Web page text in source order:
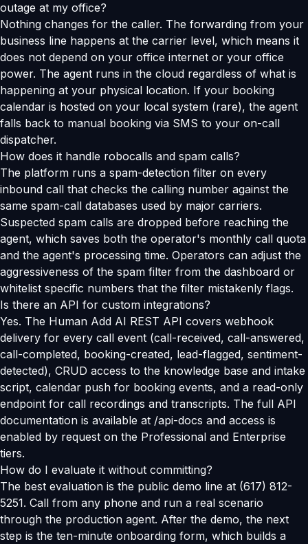
outage at my office?
Nothing changes for the caller. The forwarding from your
business line happens at the carrier level, which means it
does not depend on your office internet or your office
power. The agent runs in the cloud regardless of what is
happening at your physical location. If your booking
calendar is hosted on your local system (rare), the agent
falls back to manual booking via SMS to your on-call
dispatcher.
How does it handle robocalls and spam calls?
The platform runs a spam-detection filter on every
inbound call that checks the calling number against the
same spam-call databases used by major carriers.
Suspected spam calls are dropped before reaching the
agent, which saves both the operator's monthly call quota
and the agent's processing time. Operators can adjust the
aggressiveness of the spam filter from the dashboard or
whitelist specific numbers that the filter mistakenly flags.
Is there an API for custom integrations?
Yes. The Human Add AI REST API covers webhook
delivery for every call event (call-received, call-answered,
call-completed, booking-created, lead-flagged, sentiment-
detected), CRUD access to the knowledge base and intake
script, calendar push for booking events, and a read-only
endpoint for call recordings and transcripts. The full API
documentation is available at /api-docs and access is
enabled by request on the Professional and Enterprise
tiers.
How do I evaluate it without committing?
The best evaluation is the public demo line at (617) 812-
5251. Call from any phone and run a real scenario
through the production agent. After the demo, the next
step is the ten-minute onboarding form, which builds a